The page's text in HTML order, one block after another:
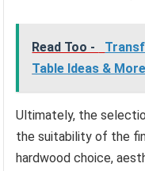
Read Too -
Table Ideas & More
Ultimately, the
the suitability of the
hardwood choice,